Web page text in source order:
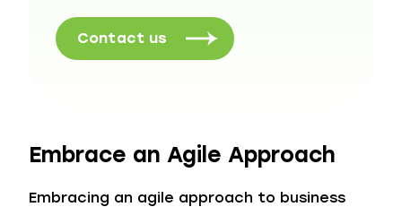
Contact us
Embrace an Agile Approach
Embracing an agile approach to business